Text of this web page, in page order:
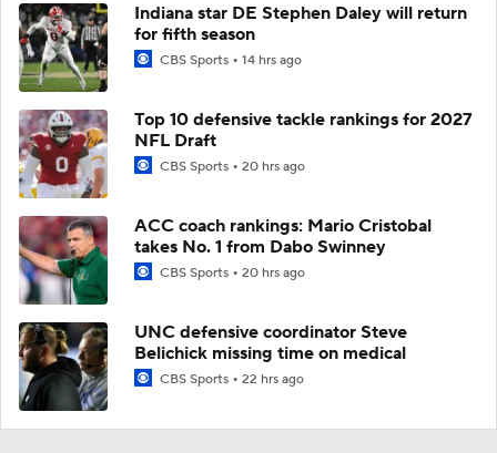
Indiana star DE Stephen Daley will return
for fifth season
CBS Sports 14 hrs ago
Top 10 defensive tackle rankings for 2027
NFL Draft
CBS Sports 20 hrs ago
ACC coach rankings: Mario Cristobal
takes No. 1 from Dabo Swinney
CBS Sports 20 hrs ago
UNC defensive coordinator Steve
Belichick missing time on medical
CBS Sports 22 hrs ago